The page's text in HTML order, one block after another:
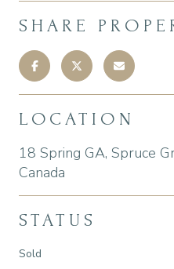
SHARE
LOCATION
18 Spring GA, Spruce
Canada
STATUS
Sold